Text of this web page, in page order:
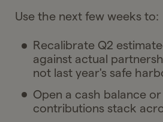
Use the next few weeks to:
Recalibrate Q2
against actual
not last year's safe
Open a cash balance or
contributions stack